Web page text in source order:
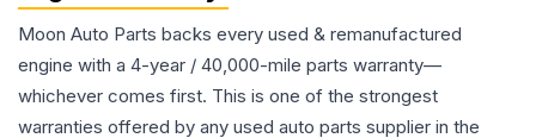
Moon Auto Parts backs every used & remanufactured
engine with a 4-year / 40,000-mile parts warranty—
whichever comes first. This is one of the strongest
warranties offered by any used auto parts supplier in the